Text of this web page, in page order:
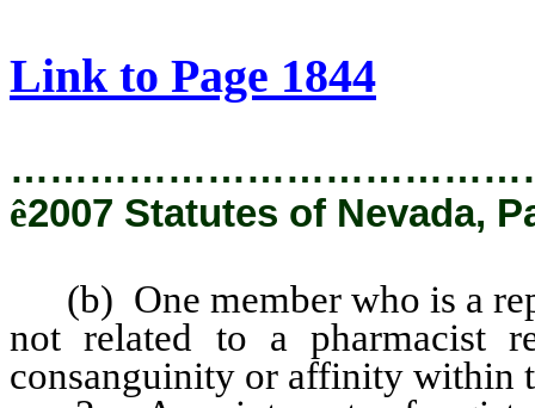
Link to Page 1844
ê2007 Statutes of Nevada,
(b) One member who is a
not related to a pharmacist
consanguinity or affinity within